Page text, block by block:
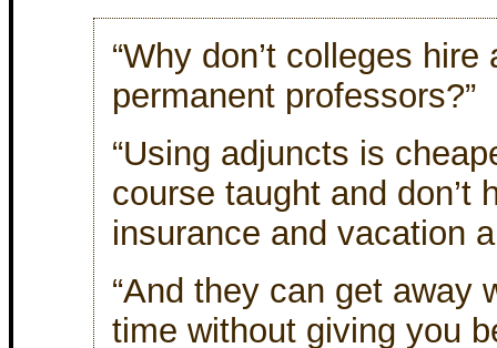
“Why don’t colleges hire
permanent professors?”
“Using adjuncts is
course taught and don’t
insurance and vacation
“And they can get away
time without giving you